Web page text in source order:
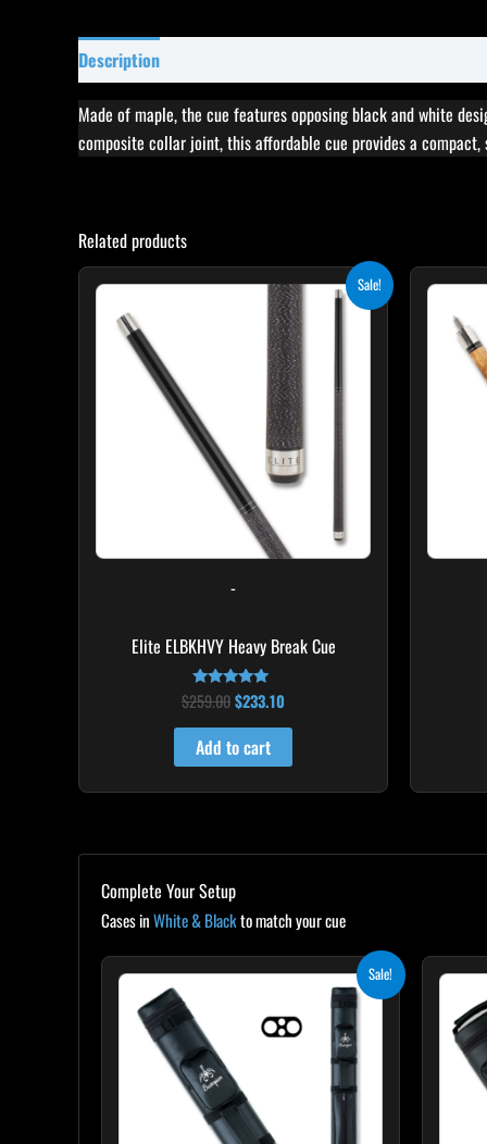
Description
Made of maple, the cue features opposing black and white
composite collar joint, this affordable cue provides a
Related products
Sale!
-
Elite ELBKHVY Heavy Break Cue
Rated
4.86
out of 5
$259.00
$259.00.
$233.10
price
is:
$233.10.
Add to cart
Complete Your Setup
Cases inWhite & Blackto match your cue
Sale!
$139.00.
price
$125.10.